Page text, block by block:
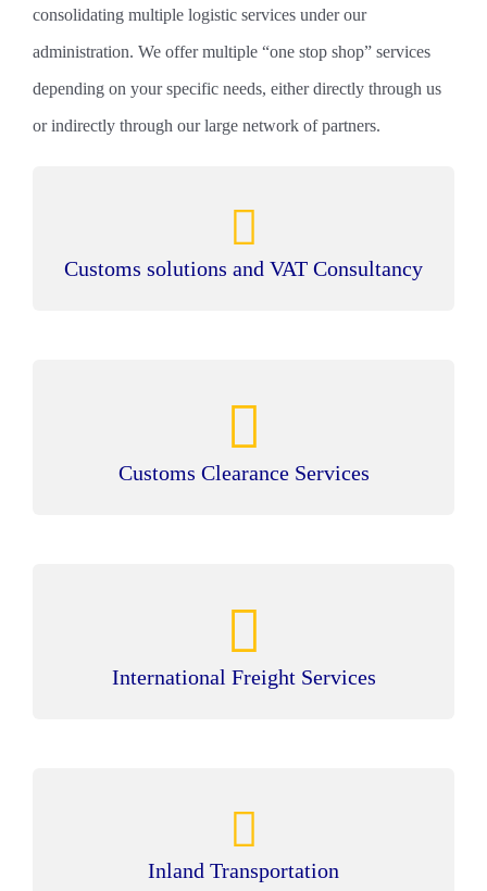
consolidating multiple logistic services under our
administration. We offer multiple “one stop shop” services
depending on your specific needs, either directly through us
or indirectly through our large network of partners.
Customs solutions and VAT Consultancy
Customs Clearance Services
International Freight Services
Inland Transportation